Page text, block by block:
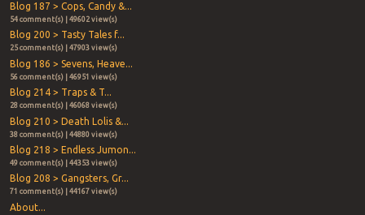
Blog 187 > Cops, Candy &...
54 comment(s) | 49602 view(s)
Blog 200 > Tasty Tales f...
25 comment(s) | 47903 view(s)
Blog 186 > Sevens, Heave...
56 comment(s) | 46951 view(s)
Blog 214 > Traps & T...
28 comment(s) | 46068 view(s)
Blog 210 > Death Lolis &...
38 comment(s) | 44880 view(s)
Blog 218 > Endless Jumon...
49 comment(s) | 44353 view(s)
Blog 208 > Gangsters, Gr...
71 comment(s) | 44167 view(s)
About...